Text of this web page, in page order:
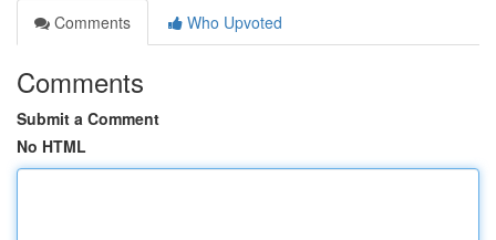
Comments
Who Upvoted
Comments
Submit a Comment
No HTML